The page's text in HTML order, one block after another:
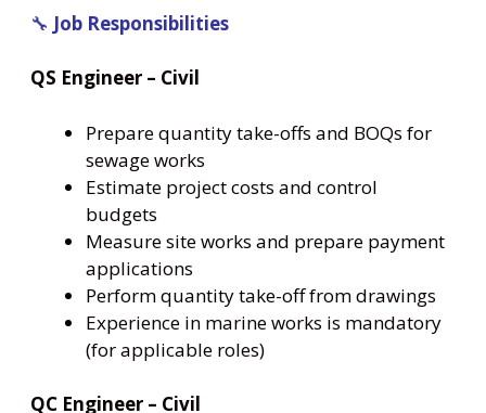
🔧 Job Responsibilities
QS Engineer – Civil
Prepare quantity take-offs and BOQs for
sewage works
Estimate project costs and control
budgets
Measure site works and prepare payment
applications
Perform quantity take-off from drawings
Experience in marine works is mandatory
(for applicable roles)
QC Engineer – Civil